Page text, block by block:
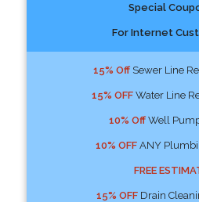
Special
For Internet
15% OffSewer Line
15% OFFWater Line
10% OffWell
10% OFFANY
FREE
15% OFFDrain